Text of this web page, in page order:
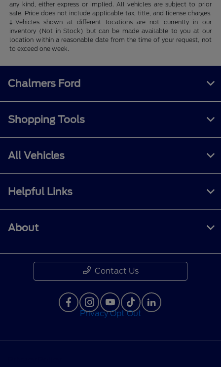
any kind, either express or implied. All vehicles are subject to prior
sale. Price does not include applicable tax, title, and license charges.
‡Vehicles shown at different locations are not currently in our
inventory (Not in Stock) but can be made available to you at our
location within a reasonable date from the time of your request, not
to exceed one week.
Chalmers Ford
Shopping Tools
All Vehicles
Helpful Links
About
Contact Us
Privacy Opt Out